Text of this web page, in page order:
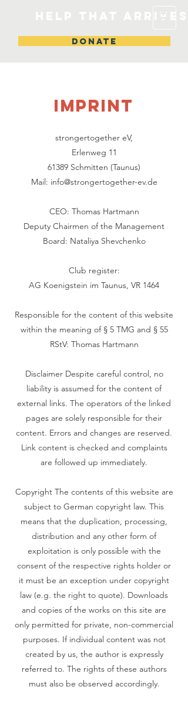
DONATE
IMPRINT
strongertogether eV,
Erlenweg 11
61389 Schmitten (Taunus)
Mail: info@strongertogether-ev.de
‍CEO: ‍Thomas Hartmann
Deputy Chairmen of the Management
Board: Nataliya Shevchenko
Club register:
AG Koenigstein im Taunus, VR 1464
Responsible for the content of this website
within the meaning of § 5 TMG and § 55
RStV: Thomas Hartmann
‍Disclaimer Despite careful control, no
liability is assumed for the content of
external links. The operators of the linked
pages are solely responsible for their
content. Errors and changes are reserved.
Link content is checked and complaints
are followed up immediately.
‍Copyright The contents of this website are
subject to German copyright law. This
means that the duplication, processing,
distribution and any other form of
exploitation is only possible with the
consent of the respective rights holder or
it must be an exception under copyright
law (e.g. the right to quote). Downloads
and copies of the works on this site are
only permitted for private, non-commercial
purposes. If individual content was not
created by us, the author is expressly
referred to. The rights of these authors
must also be observed accordingly.